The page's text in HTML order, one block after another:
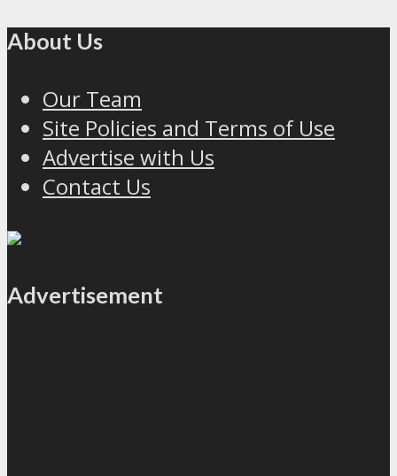
About Us
Our Team
Site Policies and Terms of Use
Advertise with Us
Contact Us
Advertisement